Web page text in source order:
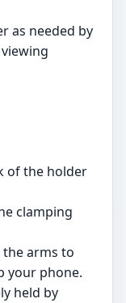
as needed by
of the holder
clamping
arms to
your phone.
held by